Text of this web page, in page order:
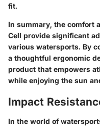
fit.
In summary, the comfort
Cell provide significant
various watersports. By
a thoughtful ergonomic
product that empowers
while enjoying the sun
Impact
In the world of